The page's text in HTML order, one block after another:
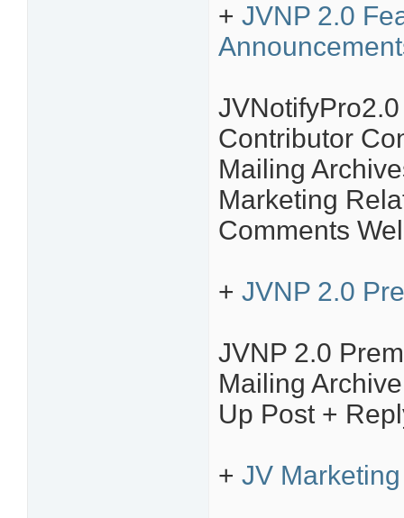
+ JVNP 2.0
Contributor
Mailing
Marketing
Comments
+ JVNP 2.0
JVNP 2.0
Mailing
Up Post +
+ JV